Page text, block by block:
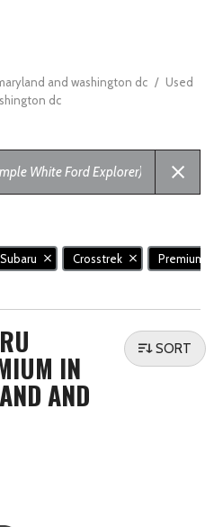
and washington dc / Used
dc
Subaru Crosstrek Premium
IN
AND
SORT